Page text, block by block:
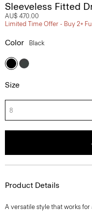
Sleeveless Fitted
AU$ 470.00
Limited Time Offer - Buy 2+
Color Black
Size
8
Product Details
A versatile style that works